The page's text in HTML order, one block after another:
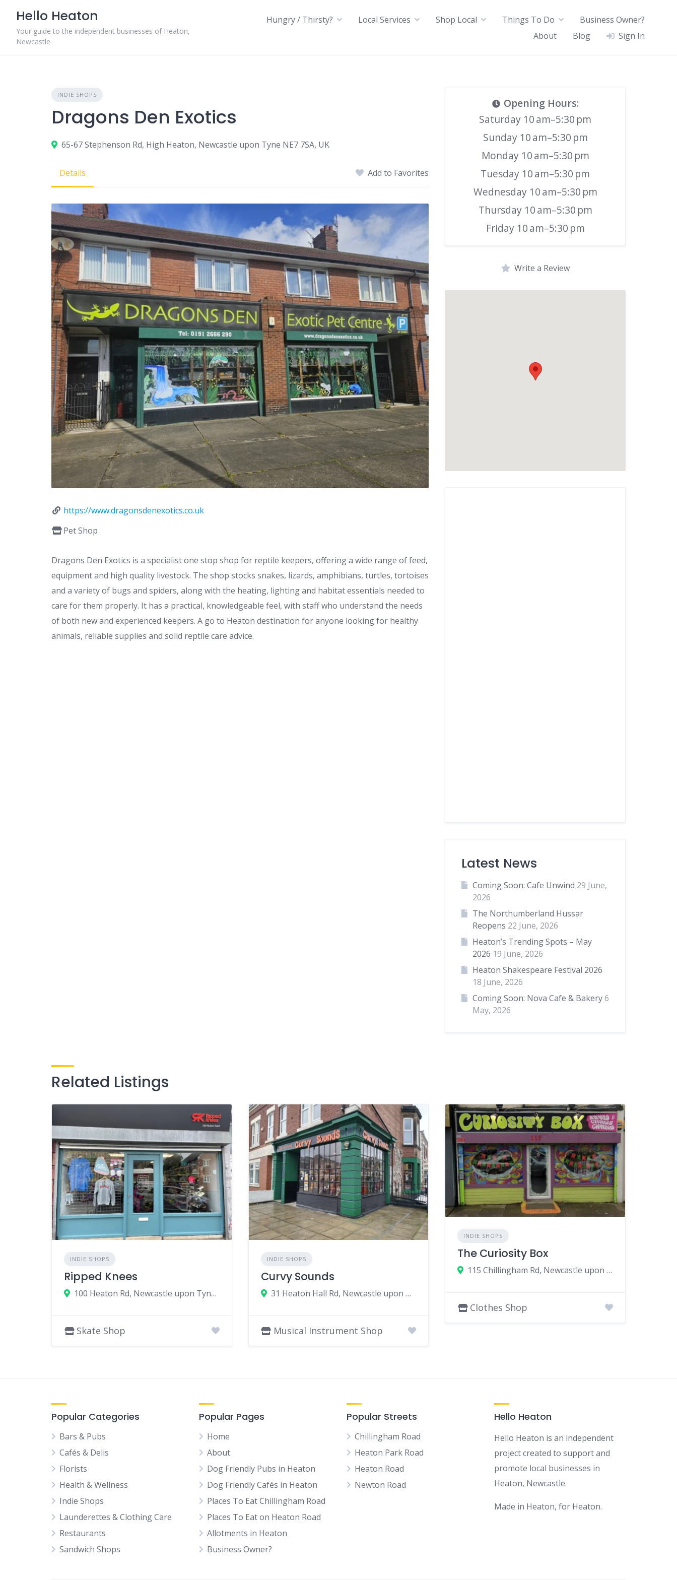
content
Hello Heaton
Your guide to the independent businesses of Heaton,
Newcastle
Hungry / Thirsty? Local Services Shop Local Things To Do
Business Owner?
About
Blog Sign In
INDIE SHOPS
Dragons Den Exotics
65-67 Stephenson Rd, High Heaton, Newcastle upon Tyne NE7 7SA, UK
Details Add to Favorites
https://www.dragonsdenexotics.co.uk
Pet Shop
Dragons Den Exotics is a specialist one stop shop for reptile keepers, offering a wide range of feed,
equipment and high quality livestock. The shop stocks snakes, lizards, amphibians, turtles, tortoises
and a variety of bugs and spiders, along with the heating, lighting and habitat essentials needed to
care for them properly. It has a practical, knowledgeable feel, with staff who understand the needs
of both new and experienced keepers. A go to Heaton destination for anyone looking for healthy
animals, reliable supplies and solid reptile care advice.
Opening Hours:
Saturday 10 am–5:30 pm
Sunday 10 am–5:30 pm
Monday 10 am–5:30 pm
Tuesday 10 am–5:30 pm
Wednesday 10 am–5:30 pm
Thursday 10 am–5:30 pm
Friday 10 am–5:30 pm
Write a Review
Latest News
Coming Soon: Cafe Unwind 29 June,
2026
The Northumberland Hussar
Reopens 22 June, 2026
Heaton’s Trending Spots – May
2026 19 June, 2026
Heaton Shakespeare Festival 2026
18 June, 2026
Coming Soon: Nova Cafe & Bakery6
May, 2026
Related Listings
INDIE SHOPS
Ripped Knees
100 Heaton Rd, Newcastle upon Tyne NE6 5HL, UK
Skate Shop
INDIE SHOPS
Curvy Sounds
31 Heaton Hall Rd, Newcastle upon Tyne NE6 5NQ, UK
Musical Instrument Shop
INDIE SHOPS
The Curiosity Box
115 Chillingham Rd, Newcastle upon Tyne NE6 5XL, UK
Clothes Shop
Popular Categories
Bars & Pubs
Cafés & Delis
Florists
Health & Wellness
Indie Shops
Launderettes & Clothing Care
Restaurants
Sandwich Shops
Popular Pages
Home
About
Dog Friendly Pubs in Heaton
Dog Friendly Cafés in Heaton
Places To Eat Chillingham Road
Places To Eat on Heaton Road
Allotments in Heaton
Business Owner?
Popular Streets
Chillingham Road
Heaton Park Road
Heaton Road
Newton Road
Hello Heaton
Hello Heaton is an independent
project created to support and
promote local businesses in
Heaton, Newcastle.
Made in Heaton, for Heaton.